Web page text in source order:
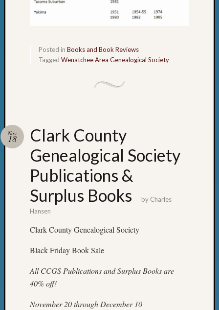
Posted in Books and Book Reviews
Tagged Wenatchee Area Genealogical Society
Clark County
Genealogical Society
Publications &
Surplus Books
Nov
18
by Charles
Hansen
Clark County Genealogical Society
Black Friday Book Sale
All CCGS Publications and Surplus Books are
40% off!
November 20 through December 10